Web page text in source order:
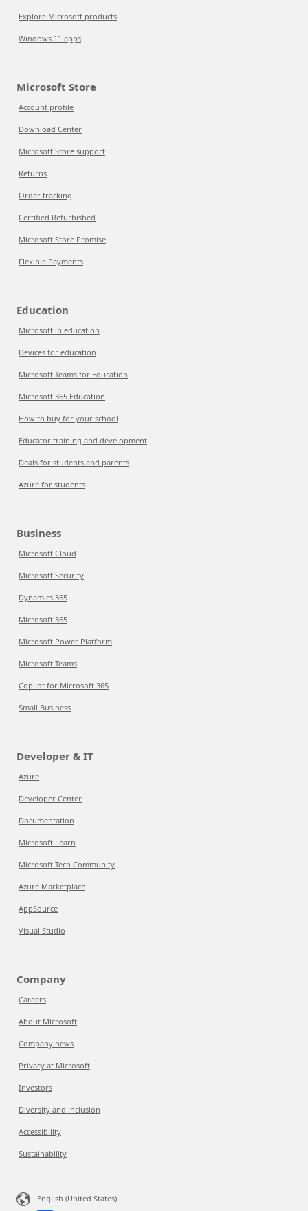
Explore Microsoft products
Windows 11 apps
Microsoft Store
Account profile
Download Center
Microsoft Store support
Returns
Order tracking
Certified Refurbished
Microsoft Store Promise
Flexible Payments
Education
Microsoft in education
Devices for education
Microsoft Teams for Education
Microsoft 365 Education
How to buy for your school
Educator training and development
Deals for students and parents
Azure for students
Business
Microsoft Cloud
Microsoft Security
Dynamics 365
Microsoft 365
Microsoft Power Platform
Microsoft Teams
Copilot for Microsoft 365
Small Business
Developer & IT
Azure
Developer Center
Documentation
Microsoft Learn
Microsoft Tech Community
Azure Marketplace
AppSource
Visual Studio
Company
Careers
About Microsoft
Company news
Privacy at Microsoft
Investors
Diversity and inclusion
Accessibility
Sustainability
English (United States)